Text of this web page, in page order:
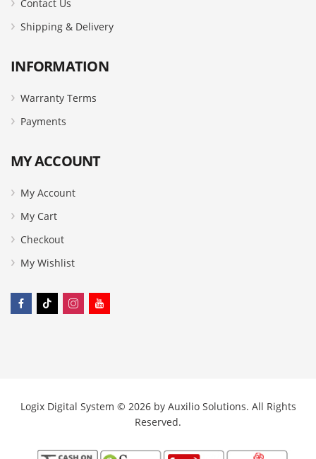
Contact Us
Shipping & Delivery
INFORMATION
Warranty Terms
Payments
MY ACCOUNT
My Account
My Cart
Checkout
My Wishlist
Logix Digital System © 2026 by Auxilio Solutions. All Rights
Reserved.